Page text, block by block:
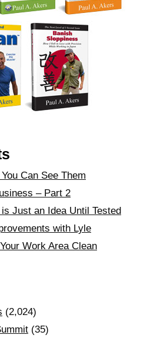
Can See Them
– Part 2
Just an Idea Until Tested
with Lyle
Work Area Clean
(2,024)
(35)